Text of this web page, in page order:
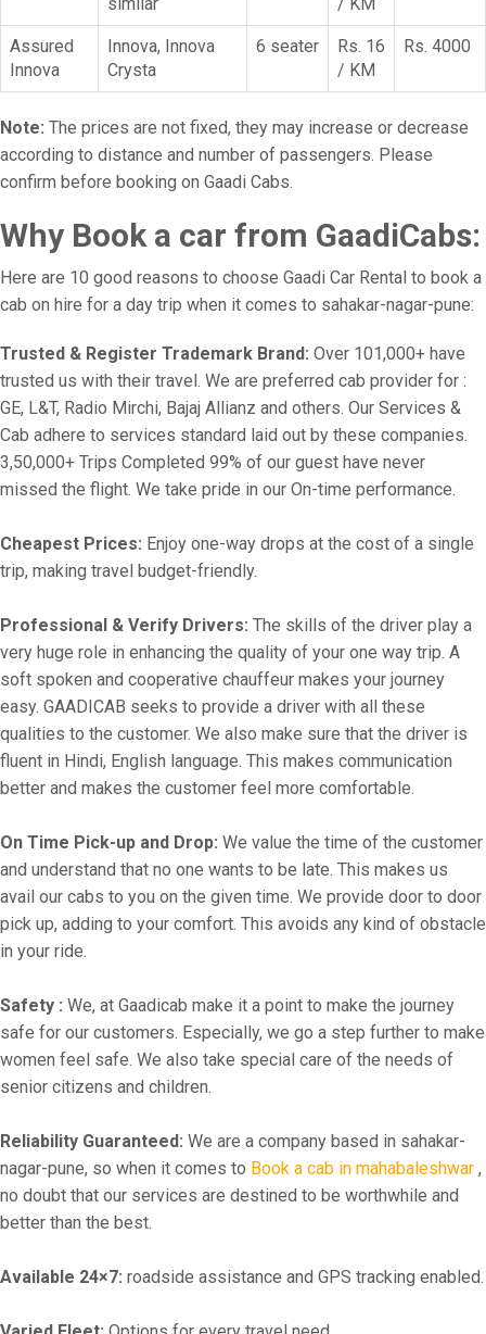
Assured
Innova
Innova, Innova
Crysta
6 seater
Rs. 16
/ KM
Rs. 4000
Note: The prices are not fixed, they may increase or decrease
according to distance and number of passengers. Please
confirm before booking on Gaadi Cabs.
Why Book a car from GaadiCabs:
Here are 10 good reasons to choose Gaadi Car Rental to book a
cab on hire for a day trip when it comes to sahakar-nagar-pune:
Trusted & Register Trademark Brand: Over 101,000+ have
trusted us with their travel. We are preferred cab provider for :
GE, L&T, Radio Mirchi, Bajaj Allianz and others. Our Services &
Cab adhere to services standard laid out by these companies.
3,50,000+ Trips Completed 99% of our guest have never
missed the flight. We take pride in our On-time performance.
Cheapest Prices: Enjoy one-way drops at the cost of a single
trip, making travel budget-friendly.
Professional & Verify Drivers: The skills of the driver play a
very huge role in enhancing the quality of your one way trip. A
soft spoken and cooperative chauffeur makes your journey
easy. GAADICAB seeks to provide a driver with all these
qualities to the customer. We also make sure that the driver is
fluent in Hindi, English language. This makes communication
better and makes the customer feel more comfortable.
On Time Pick-up and Drop: We value the time of the customer
and understand that no one wants to be late. This makes us
avail our cabs to you on the given time. We provide door to door
pick up, adding to your comfort. This avoids any kind of obstacle
in your ride.
Safety : We, at Gaadicab make it a point to make the journey
safe for our customers. Especially, we go a step further to make
women feel safe. We also take special care of the needs of
senior citizens and children.
Reliability Guaranteed: We are a company based in sahakar-
nagar-pune, so when it comes to Book a cab in mahabaleshwar ,
no doubt that our services are destined to be worthwhile and
better than the best.
Available 24×7: roadside assistance and GPS tracking enabled.